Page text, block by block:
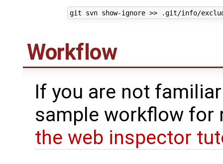
Workflow
If you are not
sample workflow for
the web inspector